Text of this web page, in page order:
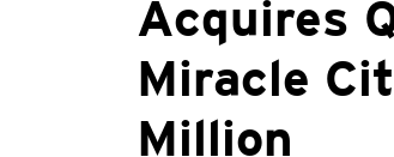
Acquires
Miracle
Million